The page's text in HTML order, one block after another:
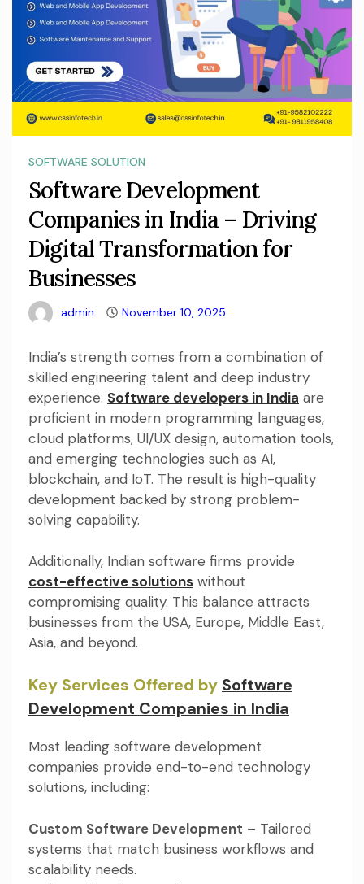
SOFTWARE SOLUTION
Software Development
Companies in India – Driving
Digital Transformation for
Businesses
admin November 10, 2025
India’s strength comes from a combination of
skilled engineering talent and deep industry
experience. Software developers in India are
proficient in modern programming languages,
cloud platforms, UI/UX design, automation tools,
and emerging technologies such as AI,
blockchain, and IoT. The result is high-quality
development backed by strong problem-
solving capability.
Additionally, Indian software firms provide
cost-effective solutions without
compromising quality. This balance attracts
businesses from the USA, Europe, Middle East,
Asia, and beyond.
Key Services Offered by Software
Development Companies in India
Most leading software development
companies provide end-to-end technology
solutions, including:
Custom Software Development – Tailored
systems that match business workflows and
scalability needs.